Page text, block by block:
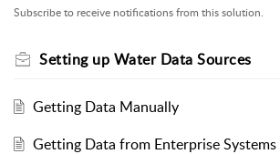
Subscribe to receive notifications from this solution.
Setting up Water Data Sources
Getting Data Manually
Getting Data from Enterprise Systems